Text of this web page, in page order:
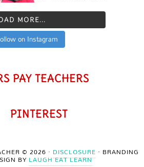
MORE...
on Instagram
PAY TEACHERS
PINTEREST
© 2026 · DISCLOSURE · BRANDING
BY LAUGH EAT LEARN